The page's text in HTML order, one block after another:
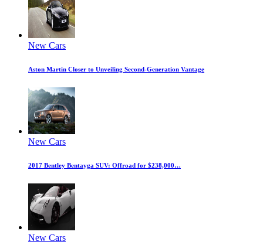
New Cars
Aston Martin Closer to Unveiling Second-Generation Vantage
New Cars
2017 Bentley Bentayga SUV: Offroad for $238,000…
New Cars